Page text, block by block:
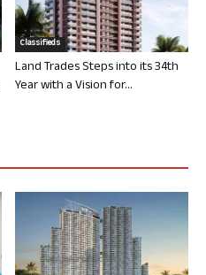
Classifieds
Land Trades Steps into its 34th
Year with a Vision for...